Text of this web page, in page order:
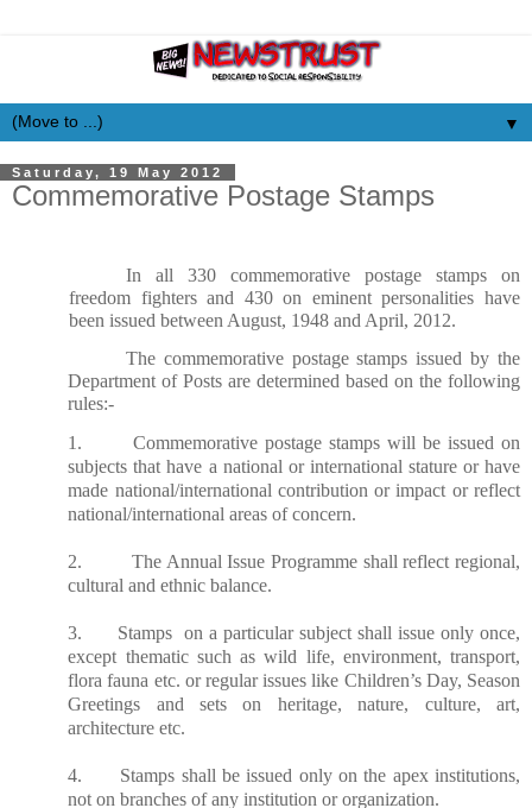
▼
Saturday, 19 May 2012
Commemorative Postage Stamps
In all 330 commemorative postage stamps on
freedom fighters and 430 on eminent personalities have
been issued between August, 1948 and April, 2012.
The commemorative postage stamps issued by the
Department of Posts are determined based on the following
rules:-
1. Commemorative postage stamps will be issued on
subjects that have a national or international stature or have
made national/international contribution or impact or reflect
national/international areas of concern.
2. The Annual Issue Programme shall reflect regional,
cultural and ethnic balance.
3. Stamps on a particular subject shall issue only once,
except thematic such as wild life, environment, transport,
flora fauna etc. or regular issues like Children’s Day, Season
Greetings and sets on heritage, nature, culture, art,
architecture etc.
4. Stamps shall be issued only on the apex institutions,
not on branches of any institution or organization.